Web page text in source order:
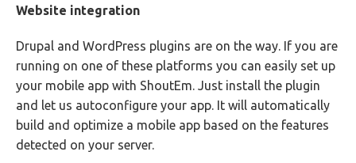
Website integration
Drupal and WordPress plugins are on the way. If you are
running on one of these platforms you can easily set up
your mobile app with ShoutEm. Just install the plugin
and let us autoconfigure your app. It will automatically
build and optimize a mobile app based on the features
detected on your server.